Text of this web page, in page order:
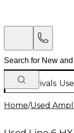
New Arrivals
Home/Used